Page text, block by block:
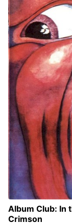
Album Club: In
Crimson